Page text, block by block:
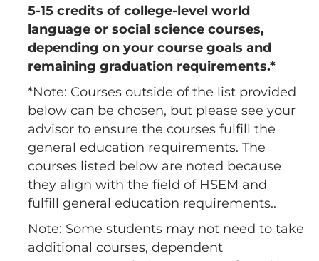
5-15 credits of college-level world
language or social science courses,
depending on your course goals and
remaining graduation requirements.*
*Note: Courses outside of the list provided
below can be chosen, but please see your
advisor to ensure the courses fulfill the
general education requirements. The
courses listed below are noted because
they align with the field of HSEM and
fulfill general education requirements..
Note: Some students may not need to take
additional courses, dependent